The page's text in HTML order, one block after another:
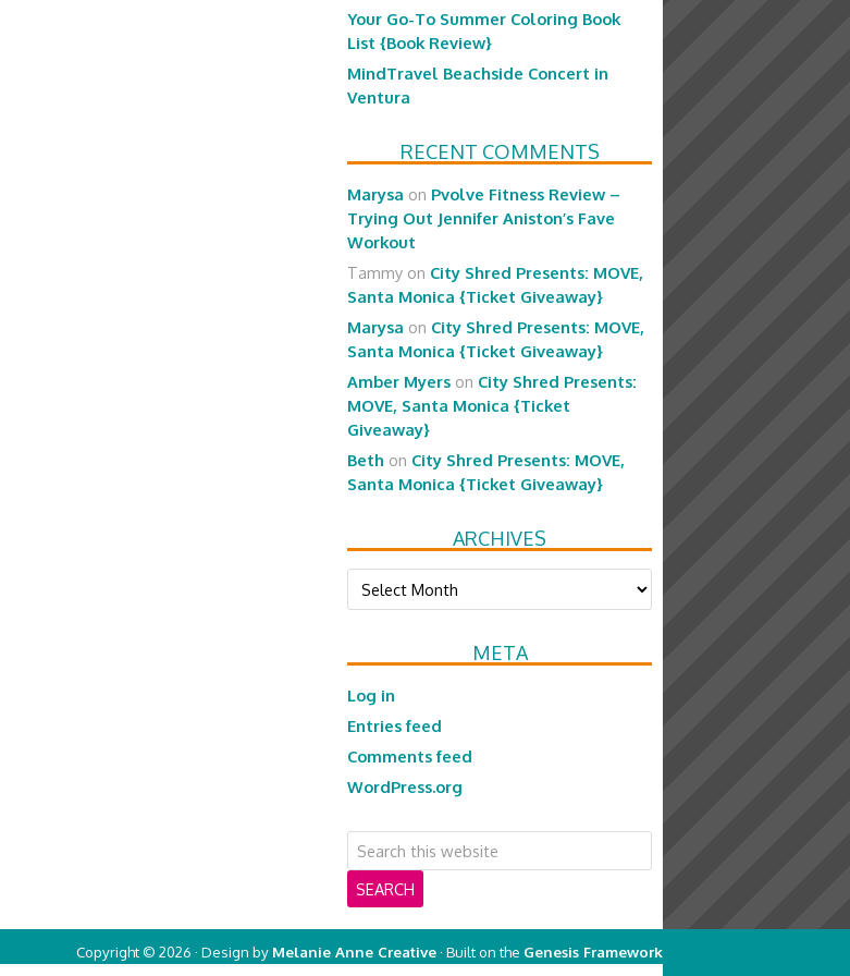
Your Go-To Summer Coloring Book
List {Book Review}
MindTravel Beachside Concert in
Ventura
RECENT COMMENTS
Marysa on Pvolve Fitness Review –
Trying Out Jennifer Aniston’s Fave
Workout
Tammy on City Shred Presents: MOVE,
Santa Monica {Ticket Giveaway}
Marysa on City Shred Presents: MOVE,
Santa Monica {Ticket Giveaway}
Amber Myers on City Shred Presents:
MOVE, Santa Monica {Ticket
Giveaway}
Beth on City Shred Presents: MOVE,
Santa Monica {Ticket Giveaway}
ARCHIVES
Archives
META
Log in
Entries feed
Comments feed
WordPress.org
Copyright © 2026 · Design by Melanie Anne Creative· Built on the Genesis Framework